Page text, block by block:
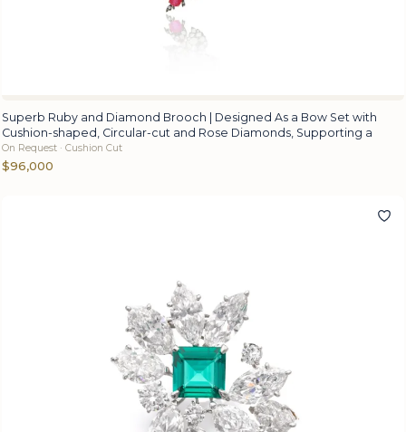
Superb Ruby and Diamond Brooch | Designed As a Bow Set with
Cushion-shaped, Circular-cut and Rose Diamonds, Supporting a
On Request · Cushion Cut
$96,000